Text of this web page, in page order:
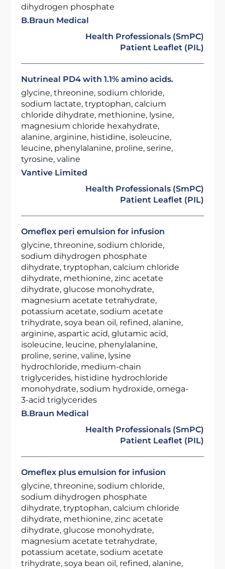
dihydrogen phosphate
B.Braun Medical
Health Professionals (SmPC)
Patient Leaflet (PIL)
Nutrineal PD4 with 1.1% amino acids.
glycine, threonine, sodium chloride,
sodium lactate, tryptophan, calcium
chloride dihydrate, methionine, lysine,
magnesium chloride hexahydrate,
alanine, arginine, histidine, isoleucine,
leucine, phenylalanine, proline, serine,
tyrosine, valine
Vantive Limited
Health Professionals (SmPC)
Patient Leaflet (PIL)
Omeflex peri emulsion for infusion
glycine, threonine, sodium chloride,
sodium dihydrogen phosphate
dihydrate, tryptophan, calcium chloride
dihydrate, methionine, zinc acetate
dihydrate, glucose monohydrate,
magnesium acetate tetrahydrate,
potassium acetate, sodium acetate
trihydrate, soya bean oil, refined, alanine,
arginine, aspartic acid, glutamic acid,
isoleucine, leucine, phenylalanine,
proline, serine, valine, lysine
hydrochloride, medium-chain
triglycerides, histidine hydrochloride
monohydrate, sodium hydroxide, omega-
3-acid triglycerides
B.Braun Medical
Health Professionals (SmPC)
Patient Leaflet (PIL)
Omeflex plus emulsion for infusion
glycine, threonine, sodium chloride,
sodium dihydrogen phosphate
dihydrate, tryptophan, calcium chloride
dihydrate, methionine, zinc acetate
dihydrate, glucose monohydrate,
magnesium acetate tetrahydrate,
potassium acetate, sodium acetate
trihydrate, soya bean oil, refined, alanine,